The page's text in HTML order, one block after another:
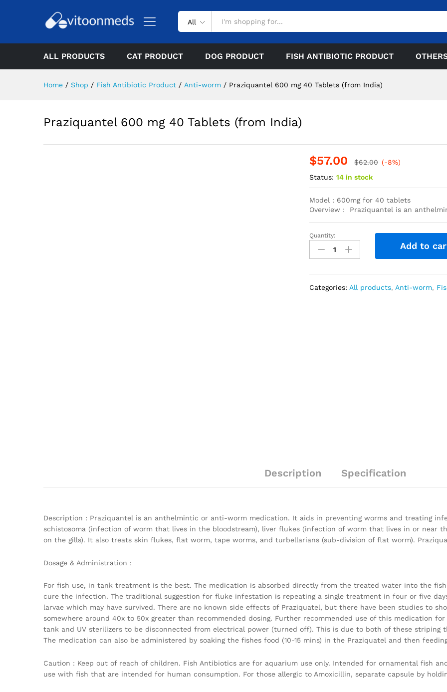
All
ALL PRODUCTS CAT PRODUCT DOG PRODUCT FISH ANTIBIOTIC PRODUCT
Home / Shop / Fish Antibiotic Product / Anti-worm / Praziquantel 600 mg 40 Tablets (from India)
Praziquantel 600 mg 40 Tablets (from India)
$57.00 $62.00 (-8%)
Status: 14 in stock
Model : 600mg for 40 tablets
Overview : Praziquantel is an
Praziquantel
600
mg
(from
Quantity:
Add to
Categories: All products, Anti-worm,
Description Specification
Description : Praziquantel is an anthelmintic or anti-worm medication. It aids in preventing worms and treating
schistosoma (infection of worm that lives in the bloodstream), liver flukes (infection of worm that lives in or near
on the gills). It also treats skin flukes, flat worm, tape worms, and turbellarians (sub-division of flat worm).
Dosage & Administration :
For fish use, in tank treatment is the best. The medication is absorbed directly from the treated water into the
cure the infection. The traditional suggestion for fluke infestation is repeating a single treatment in four or five
larvae which may have survived. There are no known side effects of Praziquatel, but there have been studies to
somewhere around 40x to 50x greater than recommended dosing. Further recommended use of this medication
tank and UV sterilizers to be disconnected from electrical power (turned off). This is due to both of these striping
The medication can also be administered by soaking the fishes food (10-15 mins) in the Praziquatel and then
Caution : Keep out of reach of children. Fish Antibiotics are for aquarium use only. Intended for ornamental fish
use with fish that are intended for human consumption. For those allergic to Amoxicillin, separate capsule by